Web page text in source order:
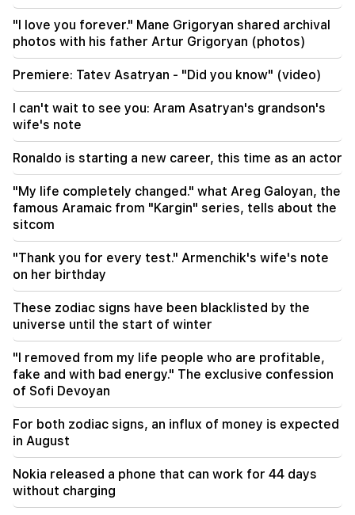
A big fire in one of the high-rise buildings of
Sayat Nova. Residents were evacuated
19:34 Important
HRD considers the report of the CC regarding
Argam Abrahamyan inadmissible
19:30
Iran and Oman are very close to reaching an
agreement on the Strait of Hormuz. Aragchi
19:06
Wanted as part of initiated criminal proceedings
18:44
Rubio: The US allocated 201 million dollars for
the development of TRIPP and the Middle
"I love you forever." Mane Grigoryan shared archival
photos with his father Artur Grigoryan (photos)
Premiere: Tatev Asatryan - "Did you know" (video)
I can't wait to see you: Aram Asatryan's grandson's
wife's note
Ronaldo is starting a new career, this time as an actor
"My life completely changed." what Areg Galoyan, the
famous Aramaic from "Kargin" series, tells about the
sitcom
"Thank you for every test." Armenchik's wife's note
on her birthday
These zodiac signs have been blacklisted by the
universe until the start of winter
"I removed from my life people who are profitable,
fake and with bad energy." The exclusive confession
of Sofi Devoyan
For both zodiac signs, an influx of money is expected
in August
Nokia released a phone that can work for 44 days
without charging